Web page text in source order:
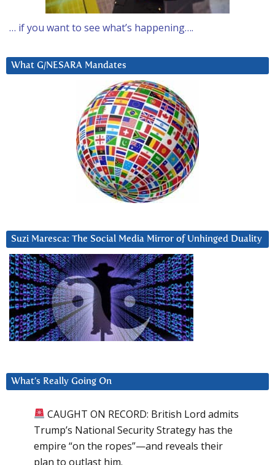
… if you want to see what’s happening….
What G/NESARA Mandates
Suzi Maresca: The Social Media Mirror of Unhinged Duality
What’s Really Going On
CAUGHT ON RECORD: British Lord admits
Trump’s National Security Strategy has the
empire “on the ropes”—and reveals their
plan to outlast him.